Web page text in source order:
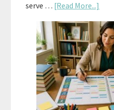
serve … [Read More...]
and
How
to